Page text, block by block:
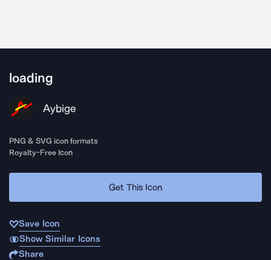
loading
Aybige
PNG & SVG icon formats
Royalty-Free Icon
Get This Icon
Save Icon
Show Similar Icons
Share